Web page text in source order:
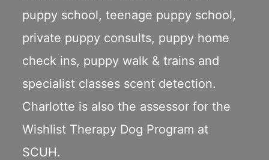
puppy school,teenage puppy school,
private puppy consults, puppy home
check ins, puppy walk & trains and
specialist classes scent detection.
Charlotte is also the assessor for the
Wishlist Therapy Dog Program at
SCUH.